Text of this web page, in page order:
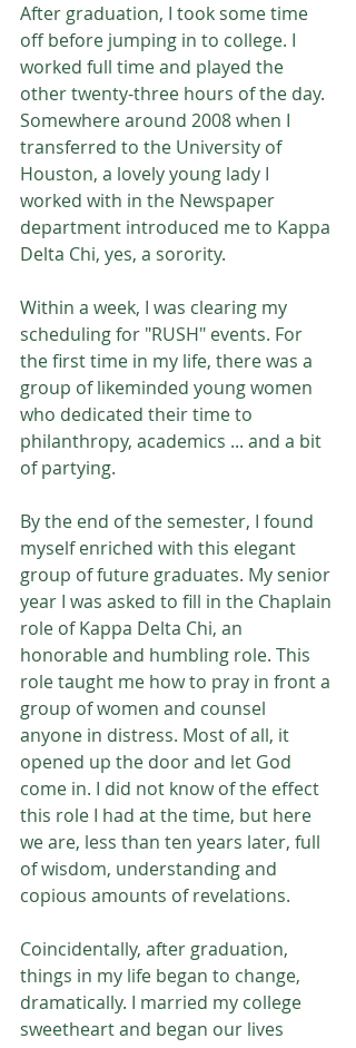
After graduation, I took some time
off before jumping in to college. I
worked full time and played the
other twenty-three hours of the day.
Somewhere around 2008 when I
transferred to the University of
Houston, a lovely young lady I
worked with in the Newspaper
department introduced me to Kappa
Delta Chi, yes, a sorority.
Within a week, I was clearing my
scheduling for "RUSH" events. For
the first time in my life, there was a
group of likeminded young women
who dedicated their time to
philanthropy, academics ... and a bit
of partying.
By the end of the semester, I found
myself enriched with this elegant
group of future graduates. My senior
year I was asked to fill in the Chaplain
role of Kappa Delta Chi, an
honorable and humbling role. This
role taught me how to pray in front a
group of women and counsel
anyone in distress. Most of all, it
opened up the door and let God
come in. I did not know of the effect
this role I had at the time, but here
we are, less than ten years later, full
of wisdom, understanding and
copious amounts of revelations.
Coincidentally, after graduation,
things in my life began to change,
dramatically. I married my college
sweetheart and began our lives